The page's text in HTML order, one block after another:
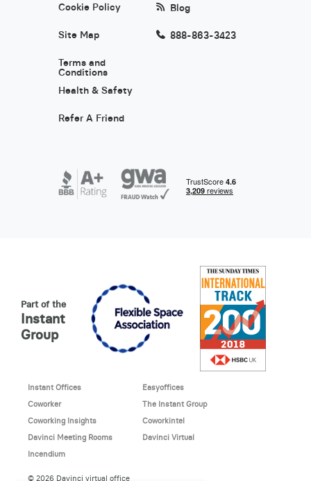
Cookie Policy
Site Map
Terms and
Conditions
Health & Safety
Refer A Friend
Blog
888-863-3423
Part of the
Instant
Group
Instant Offices
Easyoffices
Coworker
The Instant Group
Coworking Insights
Coworkintel
Davinci Meeting Rooms
Davinci Virtual
Incendium
© 2026 Davinci virtual office